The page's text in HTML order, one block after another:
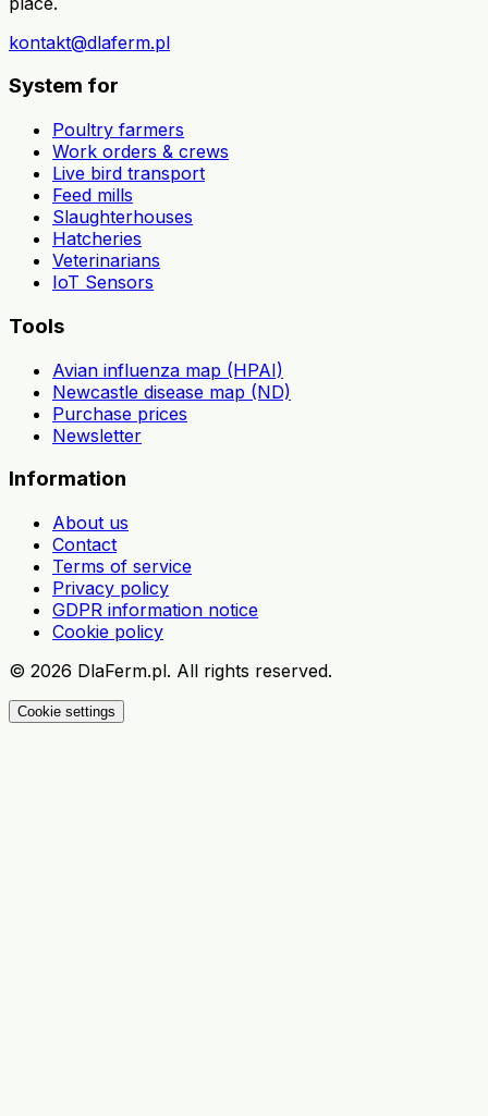
kontakt@dlaferm.pl
System for
Poultry farmers
Work orders & crews
Live bird transport
Feed mills
Slaughterhouses
Hatcheries
Veterinarians
IoT Sensors
Tools
Avian influenza map (HPAI)
Newcastle disease map (ND)
Purchase prices
Newsletter
Information
About us
Contact
Terms of service
Privacy policy
GDPR information notice
Cookie policy
© 2026 DlaFerm.pl. All rights reserved.
Cookie settings